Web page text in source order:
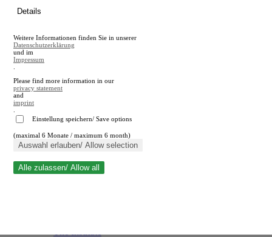
en
A
A
Close search
Details
Weitere Informationen finden Sie in unserer
Datenschutzerklärung
und im
Impressum
Please find more information in our
privacy statement
and
imprint
Einstellung speichern/ Save options
(maximal 6 Monate / maximum 6 month)
Auswahl erlauben/ Allow selection
Alle zulassen/ Allow all